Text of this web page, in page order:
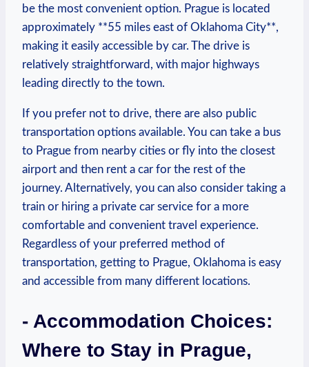
be the most convenient option. Prague⁢ is ‍located
approximately **55 miles ⁤east of Oklahoma City**,
making⁣ it easily accessible by car. The drive is ​
relatively ‌straightforward, with major ⁤highways
leading directly‍ to ⁤the town.
If you prefer not to drive, ⁤there are also ⁢public
transportation options available. You can take a bus
to Prague from nearby ⁤cities or fly into the closest
airport and then rent a ‌car‍ for the rest ⁢of the
‌journey. Alternatively, you can also consider​ taking a
train or ⁢hiring‍ a private car service for⁢ a more
comfortable and convenient travel⁢ experience.
Regardless of ‍your‍ preferred ‌method of
transportation, getting to‌ Prague,⁤ Oklahoma is ‌easy
and accessible from many different locations.
-⁣ Accommodation Choices:
Where to‍ Stay in Prague,⁢